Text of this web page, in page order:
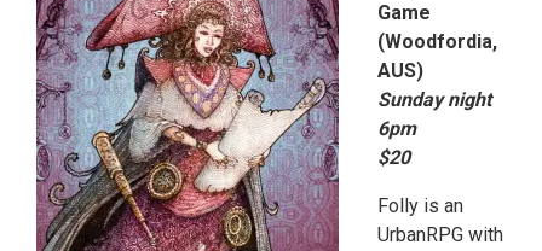
Game
(Woodfordia,
AUS)
Sunday night
6pm
$20
Folly is an
UrbanRPG with